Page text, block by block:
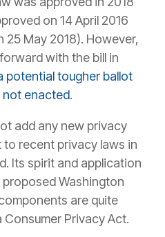
on 14 April 2016
May 2018). However,
with the bill in
potential tougher ballot
not enacted.
add any new privacy
recent privacy laws in
Its spirit and application
Washington
are quite
Privacy Act.